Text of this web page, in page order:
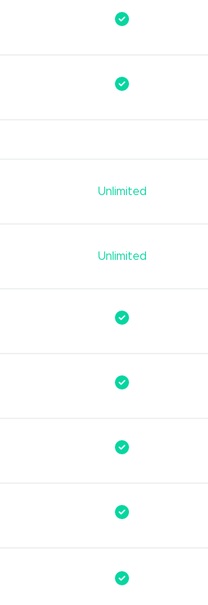
Unlimited
Unlimited